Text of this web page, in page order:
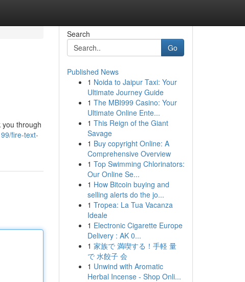
through
fire-text-
Search
Go
Published News
1 Noida to Jaipur Taxi: Your
Ultimate Journey Guide
1 The MBI999 Casino: Your
Ultimate Online Ente...
1 This Reign of the Giant
Savage
1 Buy copyright Online: A
Comprehensive Overview
1 Top Swimming Chlorinators:
Our Online Se...
1 How Bitcoin buying and
selling alerts do the jo...
1 Tropea: La Tua Vacanza
Ideale
1 Electronic Cigarette Europe
Delivery : AK 0...
1 家族で 満喫する！手軽 量
で 水餃子 会
1 Unwind with Aromatic
Herbal Incense - Shop Onli...